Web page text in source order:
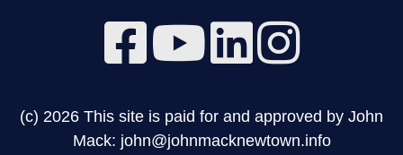
(c) 2026 This site is paid for and approved by John
Mack: john@johnmacknewtown.info